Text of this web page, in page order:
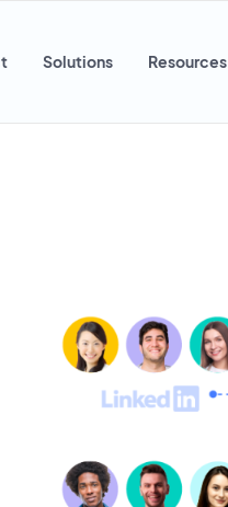
Solutions Resources